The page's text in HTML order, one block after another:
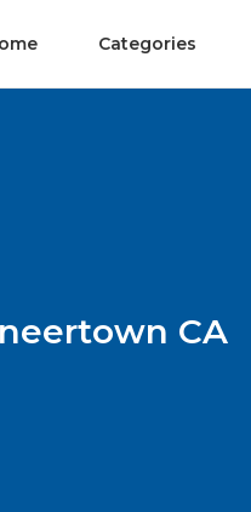
Categories
CA